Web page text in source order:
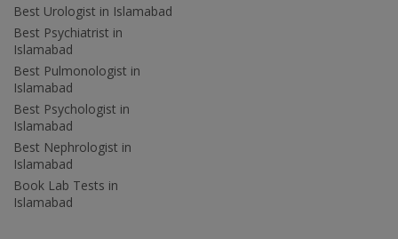
Best Urologist in Islamabad
Best Psychiatrist in
Islamabad
Best Pulmonologist in
Islamabad
Best Psychologist in
Islamabad
Best Nephrologist in
Islamabad
Book Lab Tests in
Islamabad